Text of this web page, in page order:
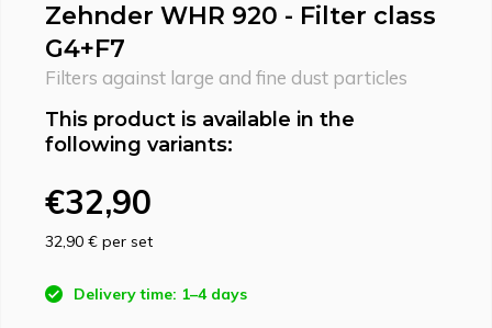
Zehnder WHR 920 - Filter class
G4+F7
Filters against large and fine dust particles
This product is available in the
following variants:
€32,90
32,90 € per set
Delivery time: 1–4 days